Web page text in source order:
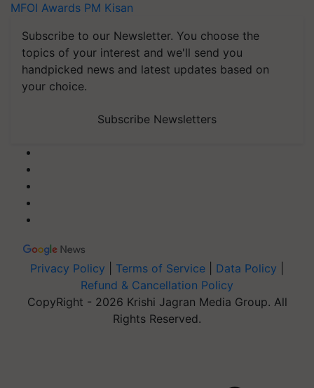
MFOI Awards PM Kisan
Subscribe to our Newsletter. You choose the
topics of your interest and we'll send you
handpicked news and latest updates based on
your choice.
Subscribe Newsletters
Privacy Policy Terms of Service Data Policy
Refund & Cancellation Policy
CopyRight - 2026 Krishi Jagran Media Group. All
Rights Reserved.